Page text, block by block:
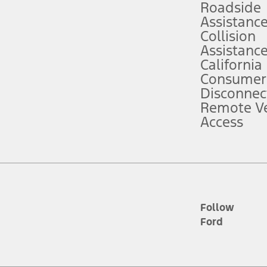
service plan. Package pricing, features, included plans, and term
("Total MSRP") minus any available offers and/or incentives.
Plan pricing. Not all AXZ Plan customers will qualify for the Plan
figures presented do not represent an offer that can be accepted by
charges and total of options, but does not include service contracts,
plus destination charges and total of options, but does not include
Roadside
Assistance
Collision
Assistance
California
Remote
Access
Follow
Ford